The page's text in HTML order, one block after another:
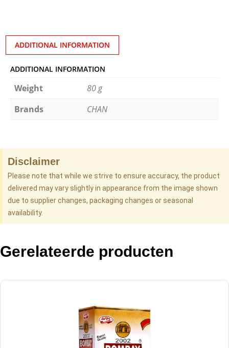
ADDITIONAL INFORMATION
ADDITIONAL INFORMATION
Weight
80 g
Brands
CHAN
Disclaimer
Please note that while we strive to ensure accuracy, the product
delivered may vary slightly in appearance from the image shown
due to supplier changes, packaging changes or seasonal
availability.
Gerelateerde producten